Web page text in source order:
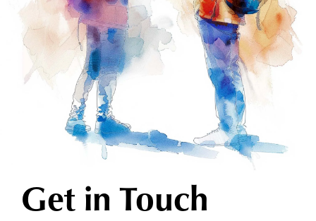
Get in Touch